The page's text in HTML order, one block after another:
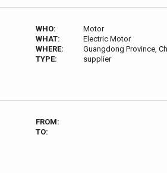
WHO:
Motor
WHAT:
Electric Motor
WHERE:
Guangdong Province,
TYPE:
supplier
FROM:
TO: